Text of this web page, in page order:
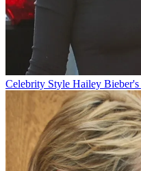
Celebrity Style Hailey